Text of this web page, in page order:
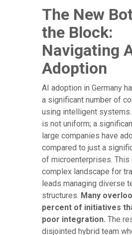
The New
the Block:
Navigating
Adoption
AI adoption in Germany
a significant number of
using intelligent
is not uniform; a
large companies have
compared to just a
of microenterprises. This
complex landscape for
leads managing diverse
structures. Many
percent of initiatives
poor integration. The
disjointed hybrid team